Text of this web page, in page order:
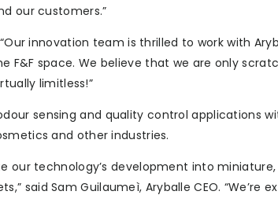
our customers.”
“Our innovation team is thrilled to work with
F&F space. We believe that we are only
limitless!”
sensing and quality control applications
and other industries.
our technology’s development into
said Sam Guilaumeì, Aryballe CEO. “We’re